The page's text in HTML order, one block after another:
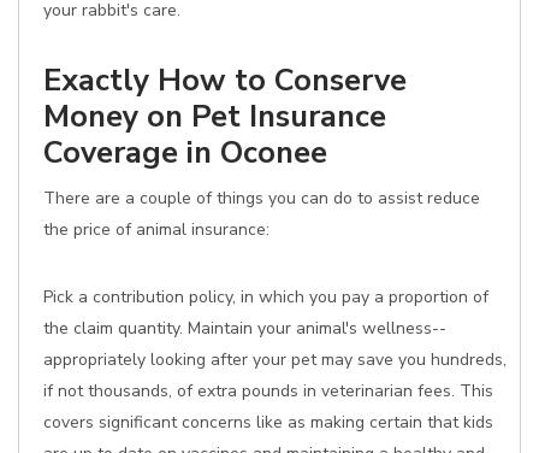
your rabbit's care.
Exactly How to Conserve
Money on Pet Insurance
Coverage in Oconee
There are a couple of things you can do to assist reduce
the price of animal insurance:
Pick a contribution policy, in which you pay a proportion of
the claim quantity. Maintain your animal's wellness--
appropriately looking after your pet may save you hundreds,
if not thousands, of extra pounds in veterinarian fees. This
covers significant concerns like as making certain that kids